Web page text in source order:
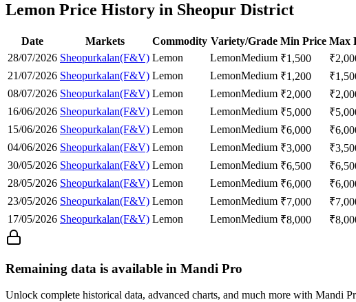
Lemon Price History in Sheopur District
Date Markets Commodity Variety/Grade Min Price Max
28/07/2026 Sheopurkalan(F&V) Lemon LemonMedium ₹1,500 ₹
21/07/2026 Sheopurkalan(F&V) Lemon LemonMedium ₹1,200 ₹
08/07/2026 Sheopurkalan(F&V) Lemon LemonMedium ₹2,000 ₹
16/06/2026 Sheopurkalan(F&V) Lemon LemonMedium ₹5,000 ₹
15/06/2026 Sheopurkalan(F&V) Lemon LemonMedium ₹6,000 ₹
04/06/2026 Sheopurkalan(F&V) Lemon LemonMedium ₹3,000 ₹
30/05/2026 Sheopurkalan(F&V) Lemon LemonMedium ₹6,500 ₹
28/05/2026 Sheopurkalan(F&V) Lemon LemonMedium ₹6,000 ₹
23/05/2026 Sheopurkalan(F&V) Lemon LemonMedium ₹7,000 ₹
17/05/2026 Sheopurkalan(F&V) Lemon LemonMedium ₹8,000 ₹
Remaining data is available in Mandi Pro
Unlock complete historical data, advanced charts, and much more with Mandi